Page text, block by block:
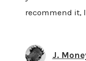
recommend it,
J.